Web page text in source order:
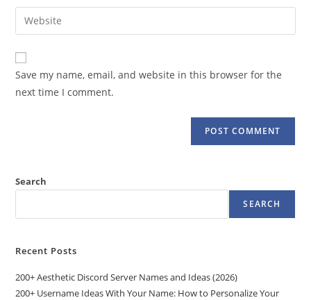
comment
email
address
comment
Enter
your
website
URL
(optional)
Save my name, email, and website in this browser for the
next time I comment.
Search
SEARCH
Recent Posts
200+ Aesthetic Discord Server Names and Ideas (2026)
200+ Username Ideas With Your Name: How to Personalize Your